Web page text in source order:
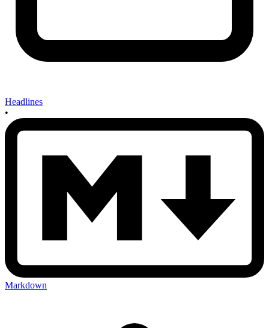
Headlines
•
Markdown